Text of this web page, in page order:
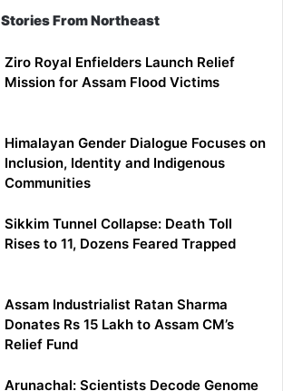
Stories From Northeast
Ziro Royal Enfielders Launch Relief
Mission for Assam Flood Victims
Himalayan Gender Dialogue Focuses on
Inclusion, Identity and Indigenous
Communities
Sikkim Tunnel Collapse: Death Toll
Rises to 11, Dozens Feared Trapped
Assam Industrialist Ratan Sharma
Donates Rs 15 Lakh to Assam CM’s
Relief Fund
Arunachal: Scientists Decode Genome